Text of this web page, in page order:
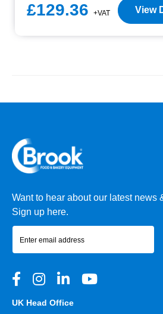
£129.36 +VAT View
Want to hear about our latest news
Sign up here.
UK Head Office